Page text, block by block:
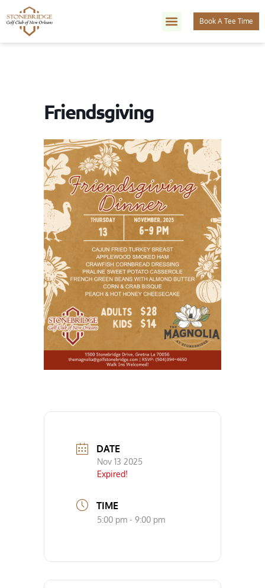
Book A Tee Time
Friendsgiving
DATE
Nov 13 2025
Expired!
TIME
5:00 pm - 9:00 pm